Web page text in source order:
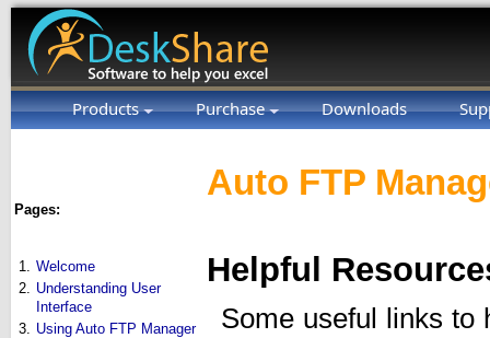
Products Purchase Downloads
Pages:
1.
Welcome
2.
Understanding User
Interface
3.
Using Auto FTP Manager
Auto FTP
Helpful
Some useful links to